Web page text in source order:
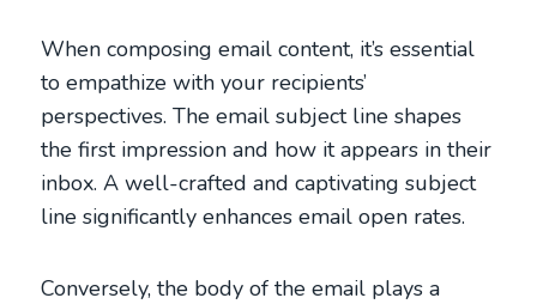
When composing email content, it’s essential
to empathize with your recipients’
perspectives. The email subject line shapes
the first impression and how it appears in their
inbox. A well-crafted and captivating subject
line significantly enhances email open rates.
Conversely, the body of the email plays a